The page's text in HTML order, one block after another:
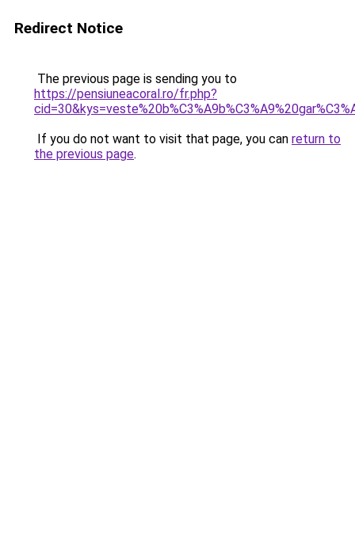
Redirect Notice
The previous page is sending you to
https://pensiuneacoral.ro/fr.php?
If you do not want to visit that page, you can return to
the previous page.